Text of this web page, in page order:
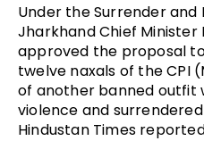
Under the Surrender
Jharkhand Chief Minister
approved the proposal
twelve naxals of the CPI
of another banned outfit
violence and
Hindustan Times